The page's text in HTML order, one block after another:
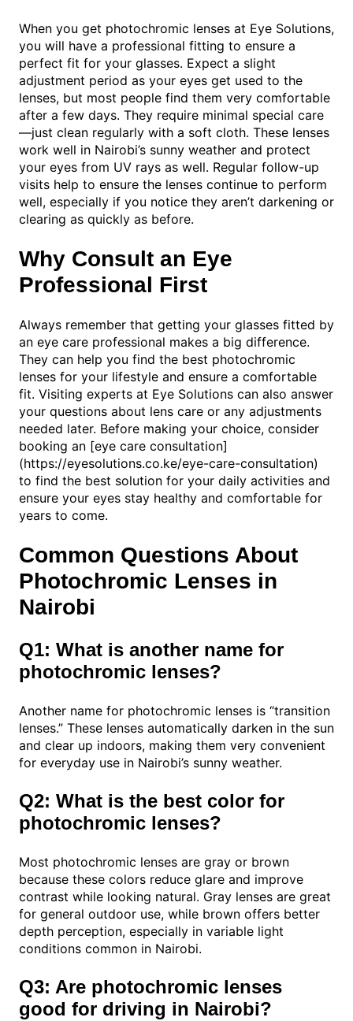
When you get photochromic lenses at Eye Solutions,
you will have a professional fitting to ensure a
perfect fit for your glasses. Expect a slight
adjustment period as your eyes get used to the
lenses, but most people find them very comfortable
after a few days. They require minimal special care
—just clean regularly with a soft cloth. These lenses
work well in Nairobi’s sunny weather and protect
your eyes from UV rays as well. Regular follow-up
visits help to ensure the lenses continue to perform
well, especially if you notice they aren’t darkening or
clearing as quickly as before.
Why Consult an Eye
Professional First
Always remember that getting your glasses fitted by
an eye care professional makes a big difference.
They can help you find the best photochromic
lenses for your lifestyle and ensure a comfortable
fit. Visiting experts at Eye Solutions can also answer
your questions about lens care or any adjustments
needed later. Before making your choice, consider
booking an [eye care consultation]
(https://eyesolutions.co.ke/eye-care-consultation)
to find the best solution for your daily activities and
ensure your eyes stay healthy and comfortable for
years to come.
Common Questions About
Photochromic Lenses in
Nairobi
Q1: What is another name for
photochromic lenses?
Another name for photochromic lenses is “transition
lenses.” These lenses automatically darken in the sun
and clear up indoors, making them very convenient
for everyday use in Nairobi’s sunny weather.
Q2: What is the best color for
photochromic lenses?
Most photochromic lenses are gray or brown
because these colors reduce glare and improve
contrast while looking natural. Gray lenses are great
for general outdoor use, while brown offers better
depth perception, especially in variable light
conditions common in Nairobi.
Q3: Are photochromic lenses
good for driving in Nairobi?